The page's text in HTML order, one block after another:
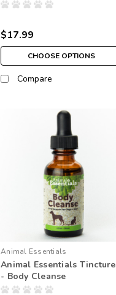
$17.99
CHOOSE OPTIONS
Compare
Animal Essentials
Animal Essentials Tincture
- Body Cleanse